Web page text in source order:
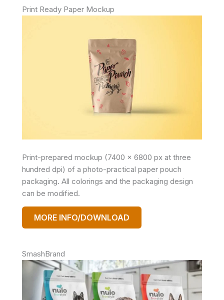
Print Ready Paper Mockup
Print-prepared mockup (7400 x 6800 px at three
hundred dpi) of a photo-practical paper pouch
packaging. All colorings and the packaging design
can be modified.
MORE INFO/DOWNLOAD
SmashBrand